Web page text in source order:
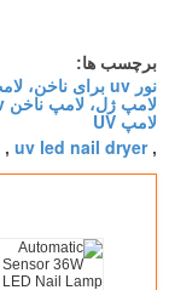
برچسب ها:
لامپ UV
,
uv led nail dryer
,